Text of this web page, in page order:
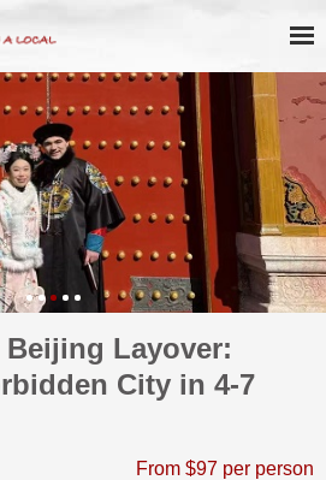
Beijing Layover:
City in 4-7
From $97 per person